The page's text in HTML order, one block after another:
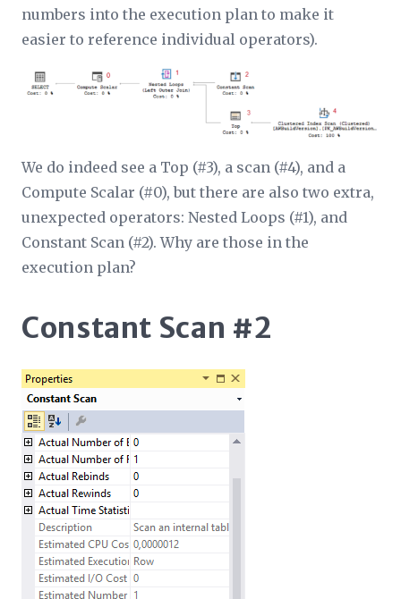
numbers into the execution plan to make it
easier to reference individual operators).
We do indeed see a Top (#3), a scan (#4), and a
Compute Scalar (#0), but there are also two extra,
unexpected operators: Nested Loops (#1), and
Constant Scan (#2). Why are those in the
execution plan?
Constant Scan #2